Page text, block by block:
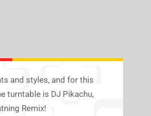
and styles, and for this
turntable is DJ Pikachu,
Remix!